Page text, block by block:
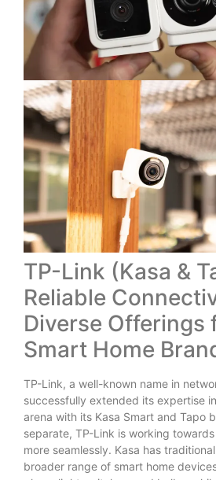
TP-Link (Kasa &
Reliable
Diverse Offerings
Smart Home
TP-Link, a well-known name in
successfully extended its expertise
arena with its Kasa Smart and Tapo
separate, TP-Link is working
more seamlessly. Kasa has
broader range of smart home